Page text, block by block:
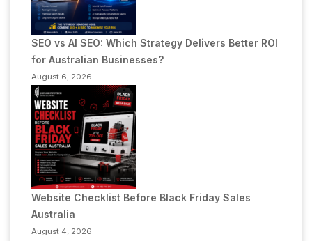
SEO vs AI SEO: Which Strategy Delivers Better ROI
for Australian Businesses?
August 6, 2026
Website Checklist Before Black Friday Sales
Australia
August 4, 2026